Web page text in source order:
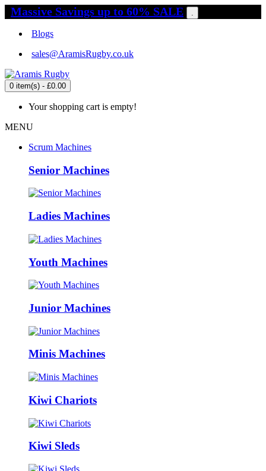
Massive Savings up to 60% SALE .
Blogs
sales@AramisRugby.co.uk
0 item(s) - £0.00
Your shopping cart is empty!
MENU
Scrum Machines
Senior Machines
Ladies Machines
Youth Machines
Junior Machines
Minis Machines
Kiwi Chariots
Kiwi Sleds